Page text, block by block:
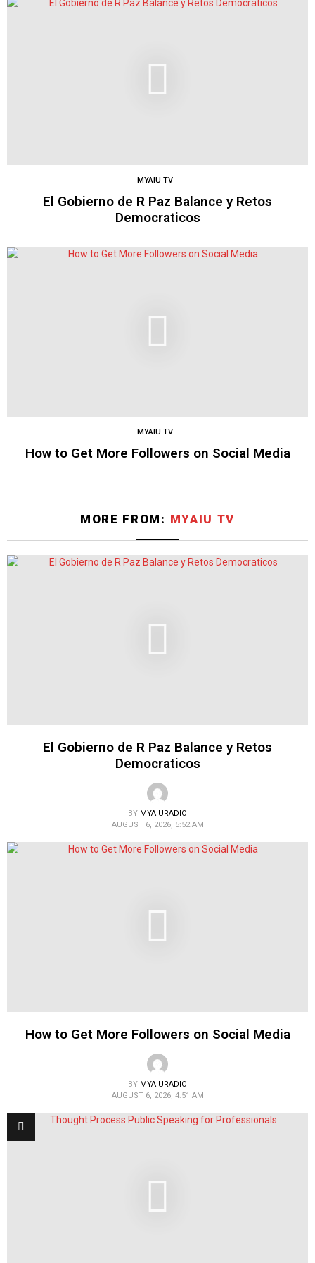
MYAIU TV
El Gobierno de R Paz Balance y Retos
Democraticos
MYAIU TV
How to Get More Followers on Social Media
MORE FROM: MYAIU TV
El Gobierno de R Paz Balance y Retos
Democraticos
BY MYAIURADIO
AUGUST 6, 2026, 5:52 AM
How to Get More Followers on Social Media
BY MYAIURADIO
AUGUST 6, 2026, 4:51 AM